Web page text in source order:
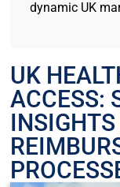
dynamic UK
UK
ACCESS: